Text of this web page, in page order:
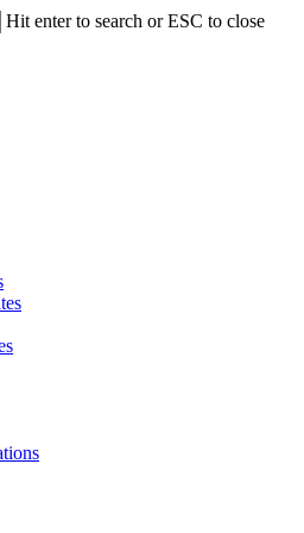
Hit enter to search or ESC to close